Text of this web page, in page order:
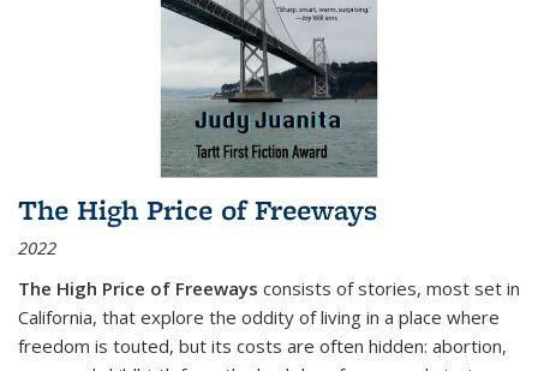
The High Price of Freeways
2022
The High Price of Freeways consists of stories, most set in
California, that explore the oddity of living in a place where
freedom is touted, but its costs are often hidden: abortion,